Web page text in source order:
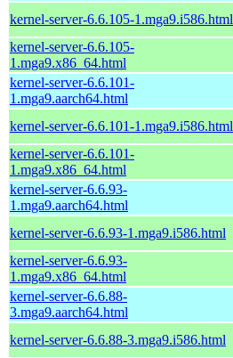
kernel-server-6.6.105-1.mga9.i586.html
kernel-server-6.6.105-
1.mga9.x86_64.html
kernel-server-6.6.101-
1.mga9.aarch64.html
kernel-server-6.6.101-1.mga9.i586.html
kernel-server-6.6.101-
1.mga9.x86_64.html
kernel-server-6.6.93-
1.mga9.aarch64.html
kernel-server-6.6.93-1.mga9.i586.html
kernel-server-6.6.93-
1.mga9.x86_64.html
kernel-server-6.6.88-
3.mga9.aarch64.html
kernel-server-6.6.88-3.mga9.i586.html